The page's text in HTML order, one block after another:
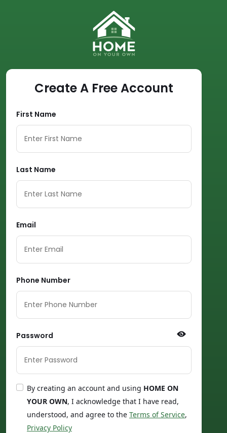
Create A Free Account
First Name
Last Name
Email
Phone Number
Password
By creating an account and using HOME ON
YOUR OWN, I acknowledge that I have read,
understood, and agree to the Terms of Service,
Privacy Policy